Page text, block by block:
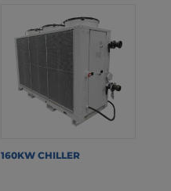
160KW CHILLER